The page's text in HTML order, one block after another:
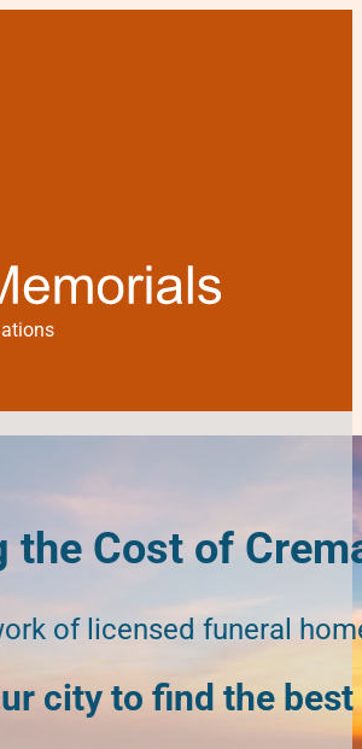
the Cost of
of licensed funeral
city to find the